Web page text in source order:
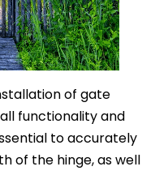
of gate
functionality and
to accurately
of the hinge, as well